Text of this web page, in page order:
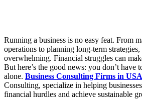
Running a business is no easy feat. From
operations to planning long-term
overwhelming. Financial struggles can
But here’s the good news: you don’t have
alone. Business Consulting Firms in USA
Consulting, specialize in helping
financial hurdles and achieve sustainable